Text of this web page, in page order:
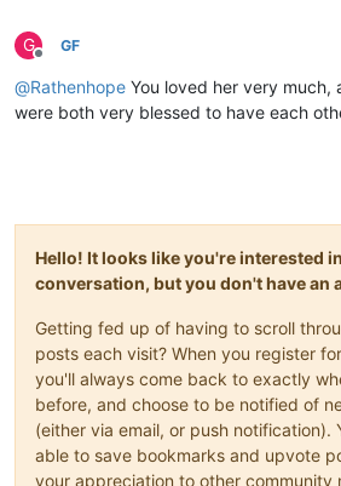
G
Offline
GF
@Rathenhope You loved her very much,
were both very blessed to have each
Hello! It looks like you're interested
conversation, but you don't have an
Getting fed up of having to scroll
posts each visit? When you register
you'll always come back to exactly
before, and choose to be notified of
(either via email, or push notification).
able to save bookmarks and upvote
your appreciation to other community